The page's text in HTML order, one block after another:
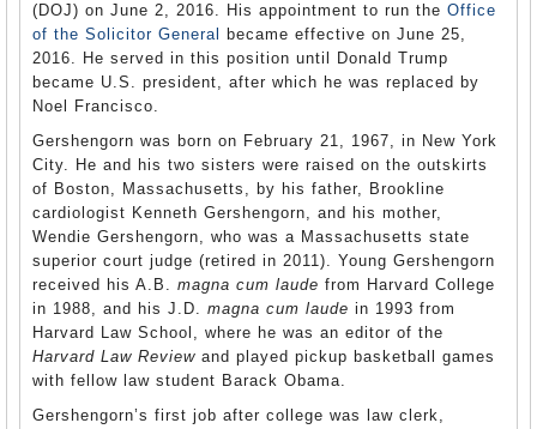
(DOJ) on June 2, 2016. His appointment to run the Office
of the Solicitor General
became effective on June 25,
2016. He served in this position until Donald Trump
became U.S. president, after which he was replaced by
Noel Francisco.
Gershengorn was born on February 21, 1967, in New York
City. He and his two sisters were raised on the outskirts
of Boston, Massachusetts, by his father, Brookline
cardiologist Kenneth Gershengorn, and his mother,
Wendie Gershengorn, who was a Massachusetts state
superior court judge (retired in 2011). Young Gershengorn
received his A.B. magna cum laude from Harvard College
in 1988, and his J.D. magna cum laude in 1993 from
Harvard Law School, where he was an editor of the
Harvard Law Review and played pickup basketball games
with fellow law student Barack Obama.
Gershengorn’s first job after college was law clerk,